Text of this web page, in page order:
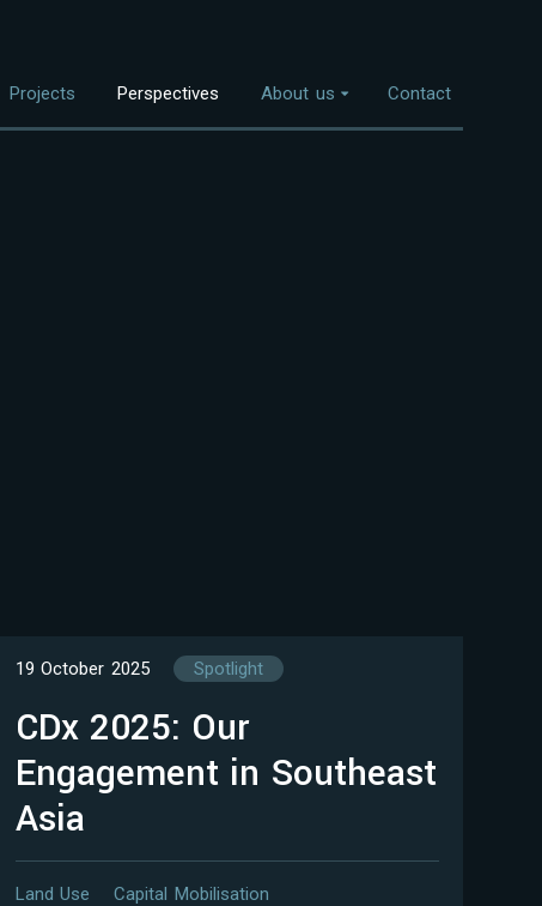
Projects Perspectives About us Contact
19 October 2025 Spotlight
CDx 2025: Our
Engagement in Southeast
Asia
Land Use
Capital Mobilisation